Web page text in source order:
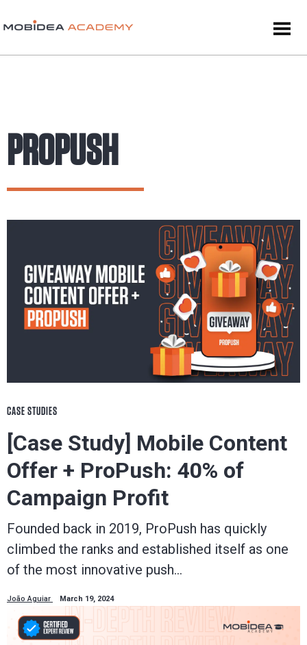
PROPUSH
CASE STUDIES
[Case Study] Mobile Content
Offer + ProPush: 40% of
Campaign Profit
Founded back in 2019, ProPush has quickly
climbed the ranks and established itself as one
of the most innovative push…
João Aguiar March 19, 2024